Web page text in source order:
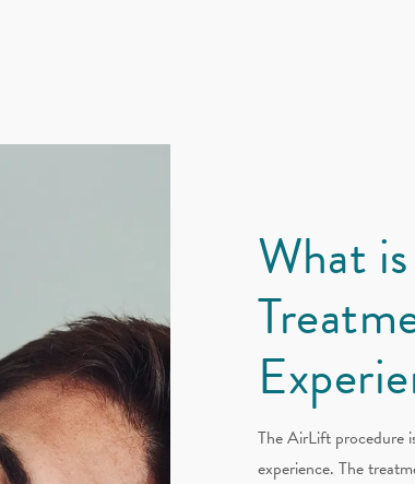
What
The AirLift procedure
experience. The